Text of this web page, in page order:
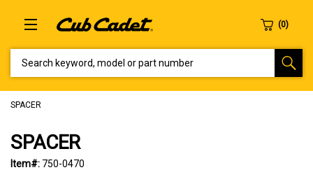
SPACER
SPACER
Item#: 750-0470